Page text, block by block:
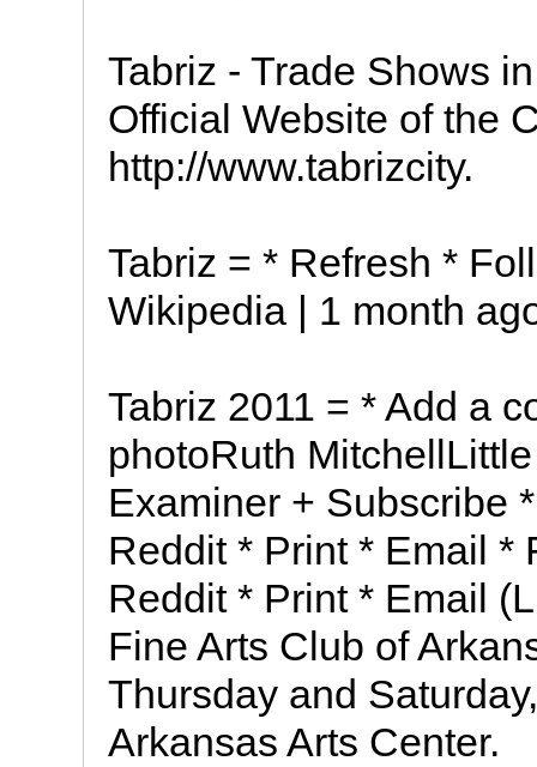
Tabriz - Trade Shows
Official Website of the
http://www.tabrizcity.
Tabriz = * Refresh *
Wikipedia | 1 month
Tabriz 2011 = * Add a
photoRuth
Examiner + Subscribe
Reddit * Print * Email *
Reddit * Print * Email
Fine Arts Club of
Thursday and
Arkansas Arts Center.